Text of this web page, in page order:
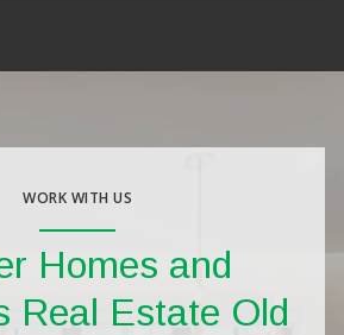
WORK WITH US
Homes and
Real Estate Old